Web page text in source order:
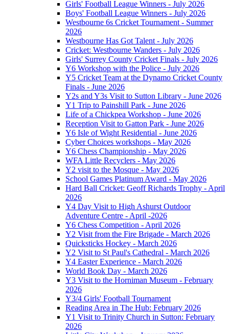
Girls' Football League Winners - July 2026
Boys' Football League Winners - July 2026
Westbourne 6s Cricket Tournament - Summer
2026
Westbourne Has Got Talent - July 2026
Cricket: Westbourne Wanders - July 2026
Girls' Surrey County Cricket Finals - July 2026
Y6 Workshop with the Police - July 2026
Y5 Cricket Team at the Dynamo Cricket County
Finals - June 2026
Y2s and Y3s Visit to Sutton Library - June 2026
Y1 Trip to Painshill Park - June 2026
Life of a Chickpea Workshop - June 2026
Reception Visit to Gatton Park - June 2026
Y6 Isle of Wight Residential - June 2026
Cyber Choices workshops - May 2026
Y6 Chess Championship - May 2026
WFA Little Recyclers - May 2026
Y2 visit to the Mosque - May 2026
School Games Platinum Award - May 2026
Hard Ball Cricket: Geoff Richards Trophy - April
2026
Y4 Day Visit to High Ashurst Outdoor
Adventure Centre - April -2026
Y6 Chess Competition - April 2026
Y2 Visit from the Fire Brigade - March 2026
Quicksticks Hockey - March 2026
Y2 Visit to St Paul's Cathedral - March 2026
Y4 Easter Experience - March 2026
World Book Day - March 2026
Y3 Visit to the Horniman Museum - February
2026
Y3/4 Girls' Football Tournament
Reading Area in The Hub: February 2026
Y1 Visit to Trinity Church in Sutton: February
2026